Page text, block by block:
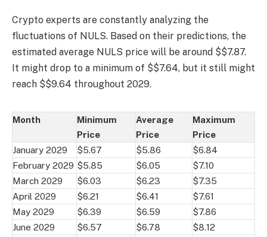
Crypto experts are constantly analyzing the
fluctuations of NULS. Based on their predictions, the
estimated average NULS price will be around $$7.87.
It might drop to a minimum of $$7.64, but it still might
reach $$9.64 throughout 2029.
Month
Minimum
Price
Average
Price
Maximum
Price
January 2029
$5.67 $5.86
$6.84
February 2029 $5.85 $6.05
$7.10
March 2029
$6.03 $6.23
$7.35
April 2029
$6.21 $6.41
$7.61
May 2029
$6.39 $6.59
$7.86
June 2029
$6.57 $6.78
$8.12